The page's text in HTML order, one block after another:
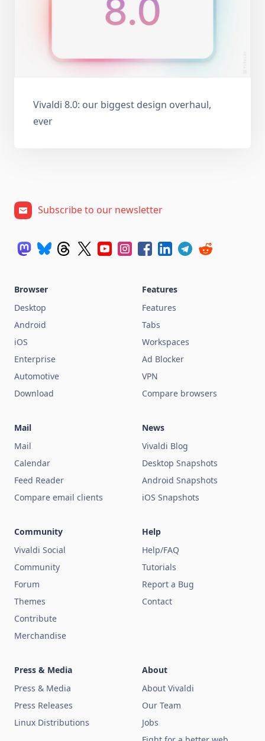
Vivaldi 8.0: our biggest design overhaul,
ever
Subscribe to our newsletter
Browser
Desktop
Android
iOS
Enterprise
Automotive
Download
Features
Features
Tabs
Workspaces
Ad Blocker
VPN
Compare browsers
Mail
Mail
Calendar
Feed Reader
Compare email clients
News
Vivaldi Blog
Desktop Snapshots
Android Snapshots
iOS Snapshots
Community
Vivaldi Social
Community
Forum
Themes
Contribute
Merchandise
Help
Help/FAQ
Tutorials
Report a Bug
Contact
Press & Media
Press & Media
Press Releases
Linux Distributions
About
About Vivaldi
Our Team
Jobs